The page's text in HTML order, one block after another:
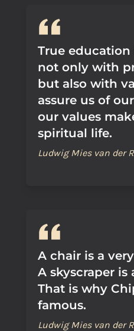
True education
not only with
but also with
assure us of
our values
spiritual life.
Ludwig Mies van der
A chair is a
A skyscraper is
That is why
famous.
Ludwig Mies van der